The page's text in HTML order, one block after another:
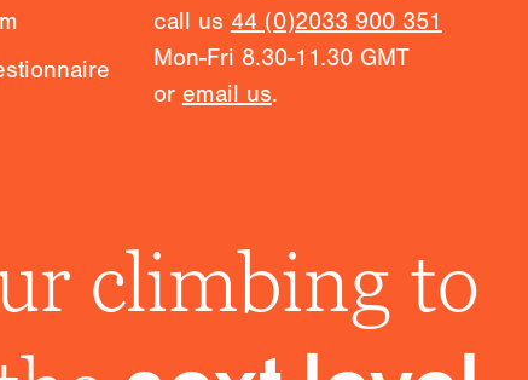
call us 44 (0)2033 900 351
Mon-Fri 8.30-11.30 GMT
or email us.
climbing to